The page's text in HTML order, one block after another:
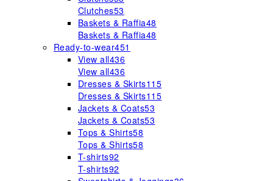
Clutches53
Baskets & Raffia48
Baskets & Raffia48
Ready-to-wear451
View all436
View all436
Dresses & Skirts115
Dresses & Skirts115
Jackets & Coats53
Jackets & Coats53
Tops & Shirts58
Tops & Shirts58
T-shirts92
T-shirts92